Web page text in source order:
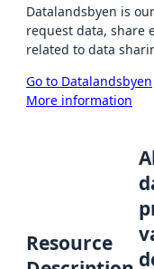
Datalandsbyen is
request data, share
related to data
Go to Datalandsbyen
More information
Resource